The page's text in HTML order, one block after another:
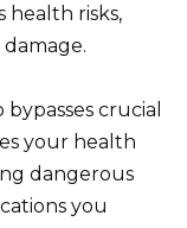
health risks,
crucial
your health
dangerous
you